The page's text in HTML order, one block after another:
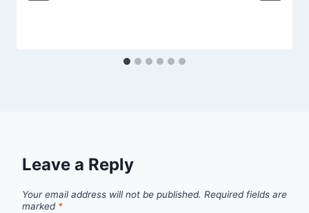
Leave a Reply
Your email address will not be published. Required fields are
marked *